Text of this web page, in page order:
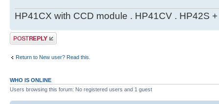
HP41CX with CCD module . HP41CV . HP42S
Post a reply
Return to New user? Read this.
WHO IS ONLINE
Users browsing this forum: No registered users and 1 guest